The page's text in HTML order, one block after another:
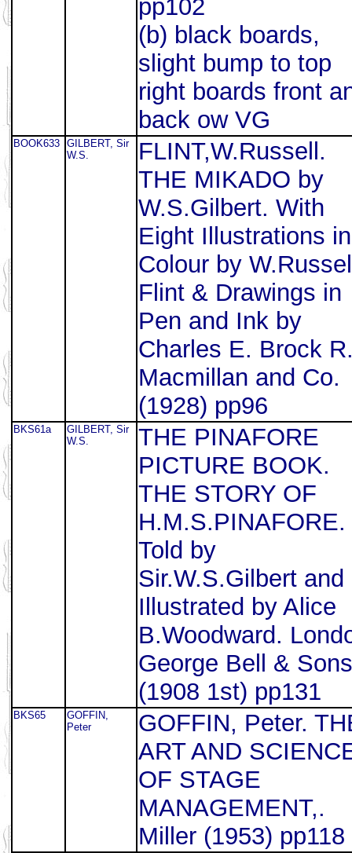
pp102
(b) black boards,
slight bump to top
right boards front
back ow VG
BOOK633 GILBERT, Sir
W.S.
FLINT,W.Russell.
THE MIKADO by
W.S.Gilbert. With
Eight Illustrations in
Colour by
Flint & Drawings in
Pen and Ink by
Charles E. Brock
Macmillan and Co.
(1928) pp96
BKS61a
GILBERT, Sir
W.S.
THE PINAFORE
PICTURE BOOK.
THE STORY OF
H.M.S.PINAFORE.
Told by
Sir.W.S.Gilbert and
Illustrated by Alice
B.Woodward.
George Bell & Sons
(1908 1st) pp131
BKS65
GOFFIN,
Peter
GOFFIN, Peter.
ART AND
OF STAGE
MANAGEMENT,.
Miller (1953) pp118